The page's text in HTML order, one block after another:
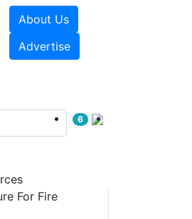
About Us
Advertise
6